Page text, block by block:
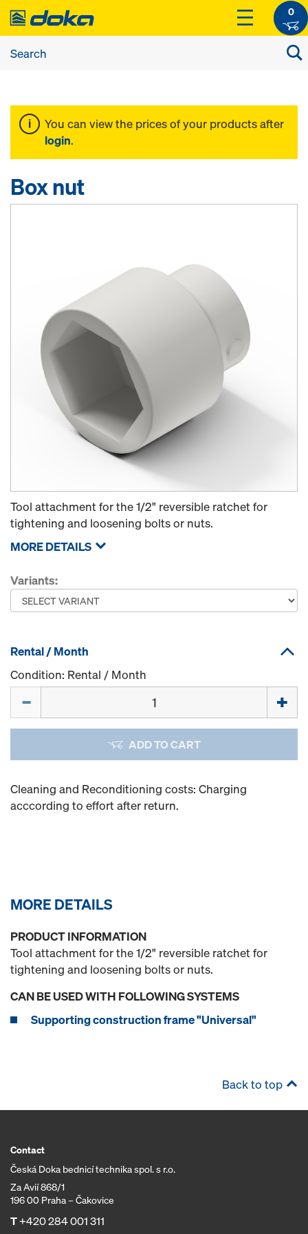
0
You can view the prices of your products after
login.
Box nut
Tool attachment for the 1/2" reversible ratchet for
tightening and loosening bolts or nuts.
MORE DETAILS
Variants:
Rental / Month
Condition: Rental / Month
ADD TO CART
Cleaning and Reconditioning costs: Charging
acccording to effort after return.
MORE DETAILS
PRODUCT INFORMATION
Tool attachment for the 1/2" reversible ratchet for
tightening and loosening bolts or nuts.
CAN BE USED WITH FOLLOWING SYSTEMS
Supporting construction frame "Universal"
Back to top
Contact
Česká Doka bednicí technika spol. s r.o.
Za Avií 868/1
196 00 Praha – Čakovice
T+420 284 001 311